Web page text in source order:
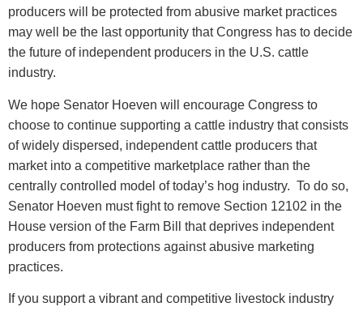
producers will be protected from abusive market practices
may well be the last opportunity that Congress has to decide
the future of independent producers in the U.S. cattle
industry.
We hope Senator Hoeven will encourage Congress to
choose to continue supporting a cattle industry that consists
of widely dispersed, independent cattle producers that
market into a competitive marketplace rather than the
centrally controlled model of today’s hog industry. To do so,
Senator Hoeven must fight to remove Section 12102 in the
House version of the Farm Bill that deprives independent
producers from protections against abusive marketing
practices.
If you support a vibrant and competitive livestock industry